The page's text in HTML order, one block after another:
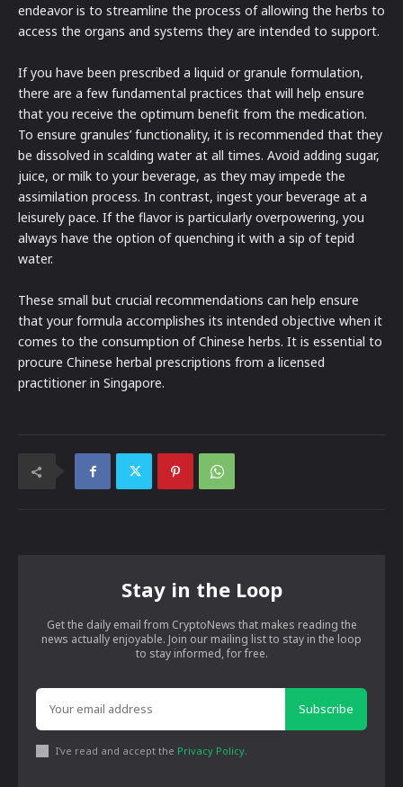
endeavor is to streamline the process of allowing the herbs to
access the organs and systems they are intended to support.
If you have been prescribed a liquid or granule formulation,
there are a few fundamental practices that will help ensure
that you receive the optimum benefit from the medication.
To ensure granules’ functionality, it is recommended that they
be dissolved in scalding water at all times. Avoid adding sugar,
juice, or milk to your beverage, as they may impede the
assimilation process. In contrast, ingest your beverage at a
leisurely pace. If the flavor is particularly overpowering, you
always have the option of quenching it with a sip of tepid
water.
These small but crucial recommendations can help ensure
that your formula accomplishes its intended objective when it
comes to the consumption of Chinese herbs. It is essential to
procure Chinese herbal prescriptions from a licensed
practitioner in Singapore.
Stay in the Loop
Get the daily email from CryptoNews that makes reading the
news actually enjoyable. Join our mailing list to stay in the loop
to stay informed, for free.
Subscribe
I've read and accept the Privacy Policy.